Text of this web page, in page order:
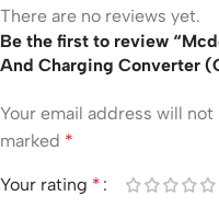
There are no reviews yet.
Be the first to review
And Charging Converter
Your email address will
marked *
Your rating *